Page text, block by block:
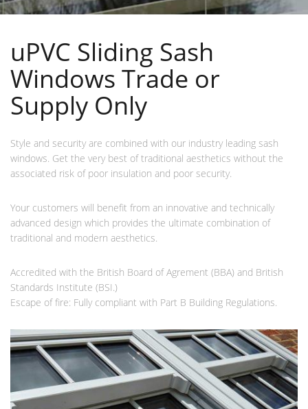
uPVC Sliding Sash
Windows Trade or
Supply Only
Style and security are combined with our industry leading sash
windows. Get the very best of traditional aesthetics without the
associated risk of poor insulation and poor security.
Your customers will benefit from an innovative and technically
advanced design which provides the ultimate combination of
traditional and modern aesthetics.
Accredited with the British Board of Agrement (BBA) and British
Standards Institute (BSI.)
Escape of fire: Fully compliant with Part B Building Regulations.